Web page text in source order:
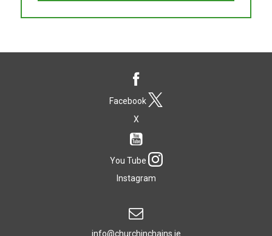
Facebook
X
You Tube
Instagram
info@churchinchains.ie